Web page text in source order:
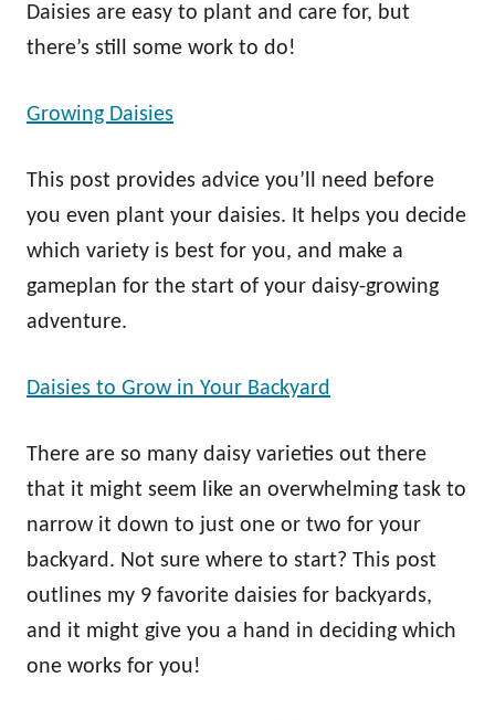
Daisies are easy to plant and care for, but
there’s still some work to do!
Growing Daisies
This post provides advice you’ll need before
you even plant your daisies. It helps you decide
which variety is best for you, and make a
gameplan for the start of your daisy-growing
adventure.
Daisies to Grow in Your Backyard
There are so many daisy varieties out there
that it might seem like an overwhelming task to
narrow it down to just one or two for your
backyard. Not sure where to start? This post
outlines my 9 favorite daisies for backyards,
and it might give you a hand in deciding which
one works for you!